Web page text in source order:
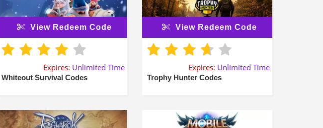
View Redeem Code
Expires: Unlimited Time
Whiteout Survival Codes
View Redeem Code
Expires: Unlimited Time
Trophy Hunter Codes